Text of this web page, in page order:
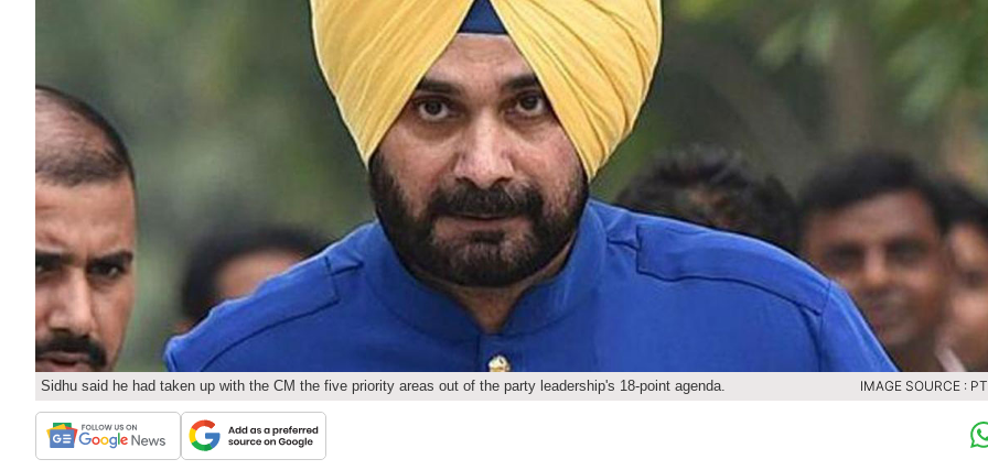
Sidhu said he had taken up with the CM the five priority areas out of the party leadership's 18-point agenda. IMAGE SOURCE :